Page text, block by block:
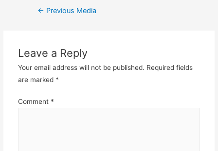
Post
← Previous Media
Leave a Reply
Your email address will not be published. Required fields
are marked *
Comment *